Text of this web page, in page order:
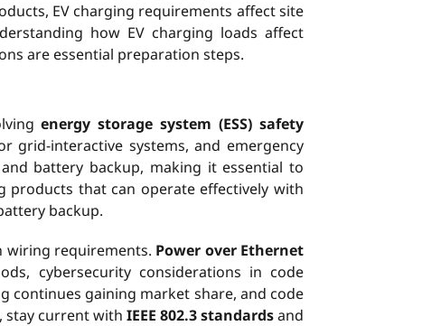
EV charging requirements affect site
how EV charging loads affect
are essential preparation steps.
energy storage system (ESS) safety
grid-interactive systems, and emergency
battery backup, making it essential to
that can operate effectively with
backup.
wiring requirements. Power over Ethernet
cybersecurity considerations in code
continues gaining market share, and code
stay current with IEEE 802.3 standardsand